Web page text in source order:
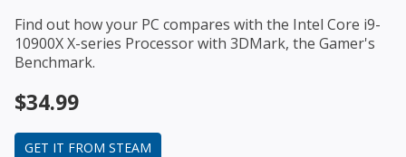
Find out how your PC compares with the Intel Core i9-
10900X X-series Processorwith 3DMark, the Gamer's
Benchmark.
$34.99
GET IT FROM STEAM